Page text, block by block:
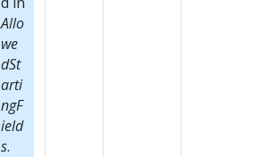
Allo
we
dSt
arti
ngF
ield
s.